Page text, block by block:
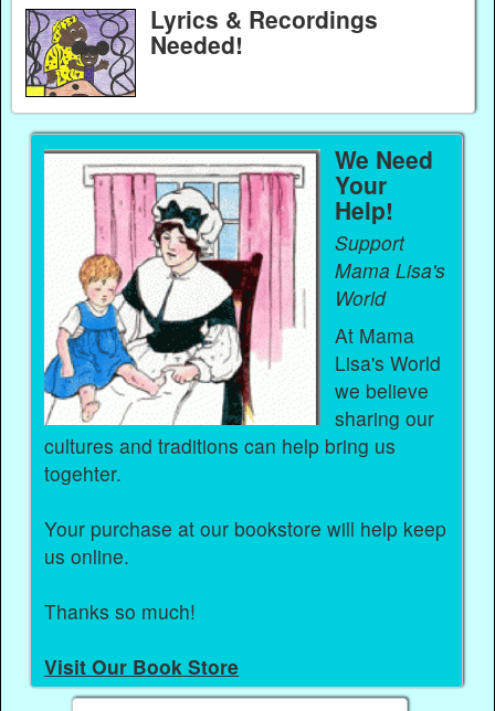
Lyrics & Recordings
Needed!
We Need
Your
Help!
Support
Mama Lisa's
World
At Mama
Lisa's World
we believe
sharing our
cultures and traditions can help bring us
togehter.
Your purchase at our bookstore will help keep
us online.
Thanks so much!
Visit Our Book Store